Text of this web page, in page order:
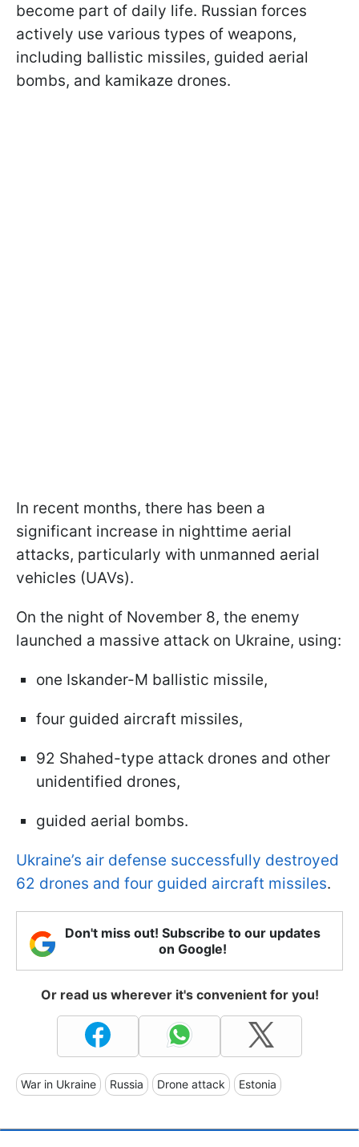
become part of daily life. Russian forces
actively use various types of weapons,
including ballistic missiles, guided aerial
bombs, and kamikaze drones.
In recent months, there has been a
significant increase in nighttime aerial
attacks, particularly with unmanned aerial
vehicles (UAVs).
On the night of November 8, the enemy
launched a massive attack on Ukraine, using:
one Iskander-M ballistic missile,
four guided aircraft missiles,
92 Shahed-type attack drones and other
unidentified drones,
guided aerial bombs.
Ukraine’s air defense successfully destroyed
62 drones and four guided aircraft missiles.
Don't miss out! Subscribe to our updates
on Google!
Or read us wherever it's convenient for you!
War in Ukraine Russia Drone attack Estonia